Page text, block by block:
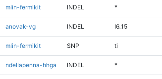
mlin-fermikit INDEL *
anovak-vg INDEL I6_15
mlin-fermikit SNP ti
ndellapenna-hhga INDEL *